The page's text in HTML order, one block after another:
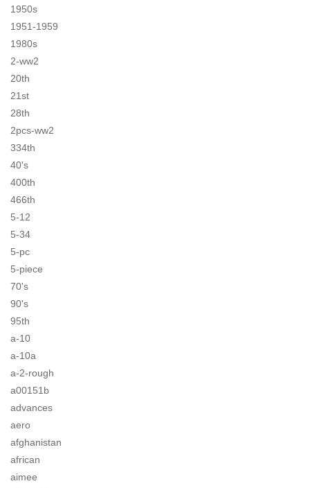
1950s
1951-1959
1980s
2-ww2
20th
21st
28th
2pcs-ww2
334th
40's
400th
466th
5-12
5-34
5-pc
5-piece
70's
90's
95th
a-10
a-10a
a-2-rough
a00151b
advances
aero
afghanistan
african
aimee